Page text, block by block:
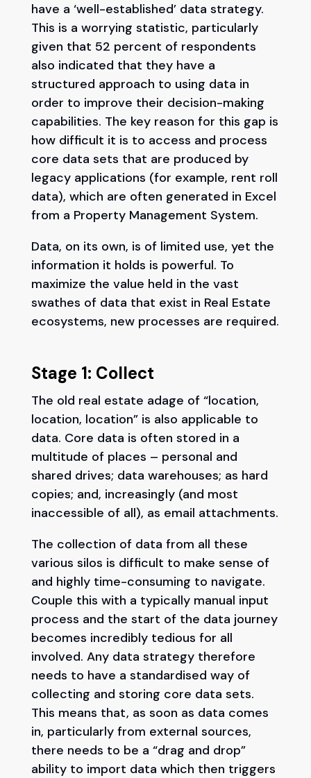
have a ‘well-established’ data strategy.
This is a worrying statistic, particularly
given that 52 percent of respondents
also indicated that they have a
structured approach to using data in
order to improve their decision-making
capabilities. The key reason for this gap is
how difficult it is to access and process
core data sets that are produced by
legacy applications (for example, rent roll
data), which are often generated in Excel
from a Property Management System.
Data, on its own, is of limited use, yet the
information it holds is powerful. To
maximize the value held in the vast
swathes of data that exist in Real Estate
ecosystems, new processes are required.
Stage 1: Collect
The old real estate adage of “location,
location, location” is also applicable to
data. Core data is often stored in a
multitude of places – personal and
shared drives; data warehouses; as hard
copies; and, increasingly (and most
inaccessible of all), as email attachments.
The collection of data from all these
various silos is difficult to make sense of
and highly time-consuming to navigate.
Couple this with a typically manual input
process and the start of the data journey
becomes incredibly tedious for all
involved. Any data strategy therefore
needs to have a standardised way of
collecting and storing core data sets.
This means that, as soon as data comes
in, particularly from external sources,
there needs to be a “drag and drop”
ability to import data which then triggers